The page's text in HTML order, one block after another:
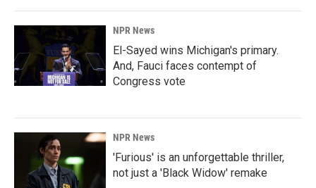
NPR News
El-Sayed wins Michigan's primary.
And, Fauci faces contempt of
Congress vote
NPR News
'Furious' is an unforgettable thriller,
not just a 'Black Widow' remake